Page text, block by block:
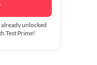
unlocked
Test Prime!